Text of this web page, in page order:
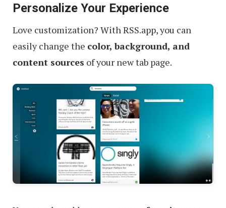
Personalize Your Experience
Love customization? With RSS.app, you can
easily change the color, background, and
content sources of your new tab page.